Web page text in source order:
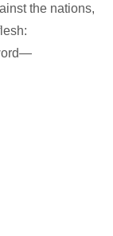
the nations,